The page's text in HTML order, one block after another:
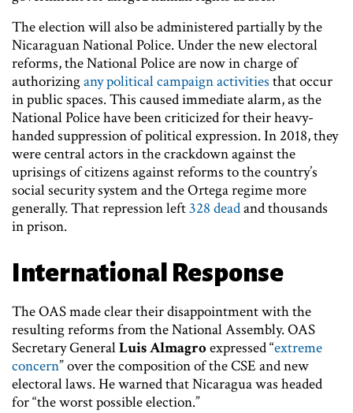
The election will also be administered partially by the
Nicaraguan National Police. Under the new electoral
reforms, the National Police are now in charge of
authorizingany political campaign activities that occur
in public spaces. This caused immediate alarm, as the
National Police have been criticized for their heavy-
handed suppression of political expression. In 2018, they
were central actors in the crackdown against the
uprisings of citizens against reforms to the country’s
social security system and the Ortega regime more
generally. That repression left328 deadand thousands
in prison.
International Response
The OAS made clear their disappointment with the
resulting reforms from the National Assembly. OAS
Secretary GeneralLuis Almagroexpressed “extreme
concern” over the composition of the CSE and new
electoral laws. He warned that Nicaragua was headed
for “the worst possible election.”